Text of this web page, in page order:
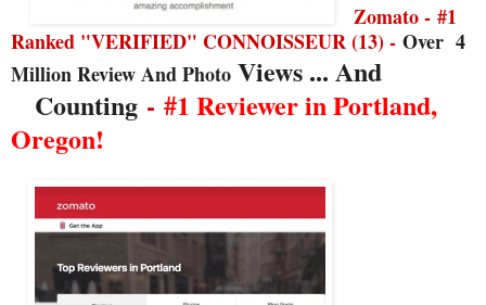
Zomato - #1
Ranked "VERIFIED" CONNOISSEUR (13) - Over 4
Million Review And Photo Views ... And
Counting - #1 Reviewer in Portland,
Oregon!